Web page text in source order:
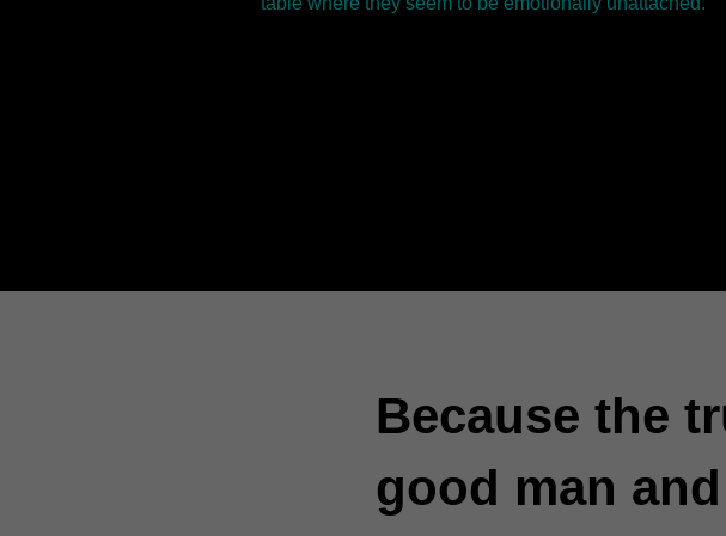
Because the
good man